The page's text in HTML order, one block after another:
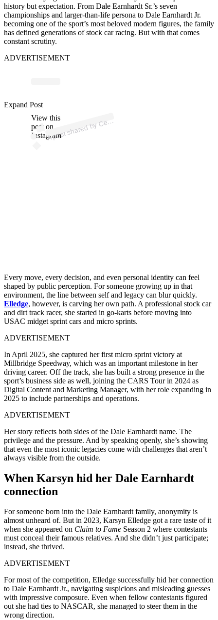
history but expectation. From Dale Earnhardt Sr.’s seven
championships and larger-than-life persona to Dale Earnhardt Jr.
becoming one of the sport’s most beloved modern figures, the family
has defined generations of stock car racing. But with that comes
constant scrutiny.
ADVERTISEMENT
View this
post on
Instagram
A
p
ost s
h
ar
e
d
by
C
ertifi
e
d
Ov
ers
h
ar
er (
@c
ert
ov
ers
h
ar
er)
Expand Post
Every move, every decision, and even personal identity can feel
shaped by public perception. For someone growing up in that
environment, the line between self and legacy can blur quickly.
Elledge, however, is carving her own path. A professional stock car
and dirt track racer, she started in go-karts before moving into
USAC midget sprint cars and micro sprints.
ADVERTISEMENT
In April 2025, she captured her first micro sprint victory at
Millbridge Speedway, which was an important milestone in her
driving career. Off the track, she has built a strong presence in the
sport’s business side as well, joining the CARS Tour in 2024 as
Digital Content and Marketing Manager, with her role expanding in
2025 to include partnerships and operations.
ADVERTISEMENT
Her story reflects both sides of the Dale Earnhardt name. The
privilege and the pressure. And by speaking openly, she’s showing
that even the most iconic legacies come with challenges that aren’t
always visible from the outside.
When Karsyn hid her Dale Earnhardt
connection
For someone born into the Dale Earnhardt family, anonymity is
almost unheard of. But in 2023, Karsyn Elledge got a rare taste of it
when she appeared on Claim to Fame Season 2 where contestants
must conceal their famous relatives. And she didn’t just participate;
instead, she thrived.
ADVERTISEMENT
For most of the competition, Elledge successfully hid her connection
to Dale Earnhardt Jr., navigating suspicions and misleading guesses
with impressive composure. Even when fellow contestants figured
out she had ties to NASCAR, she managed to steer them in the
wrong direction.